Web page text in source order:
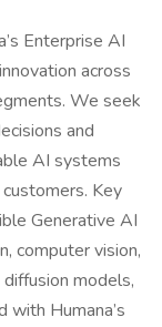
Enterprise AI
across
We seek
and
AI systems
Key
Generative AI
computer vision,
models,
Humana’s